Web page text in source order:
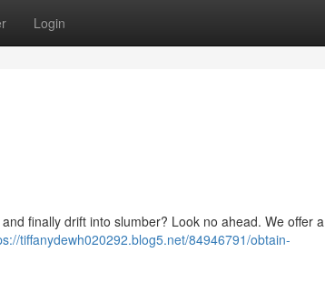
Login
finally drift into slumber? Look no ahead. We offer a
tiffanydewh020292.blog5.net/84946791/obtain-